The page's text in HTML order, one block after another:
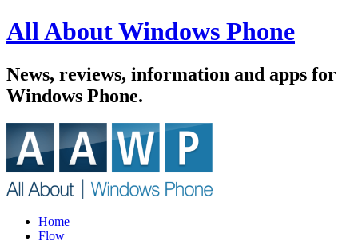
All About Windows Phone
News, reviews, information and apps for
Windows Phone.
Home
Flow